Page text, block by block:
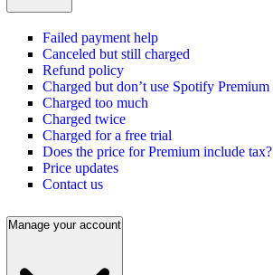
Failed payment help
Canceled but still charged
Refund policy
Charged but don’t use Spotify Premium
Charged too much
Charged twice
Charged for a free trial
Does the price for Premium include tax?
Price updates
Contact us
Manage your account